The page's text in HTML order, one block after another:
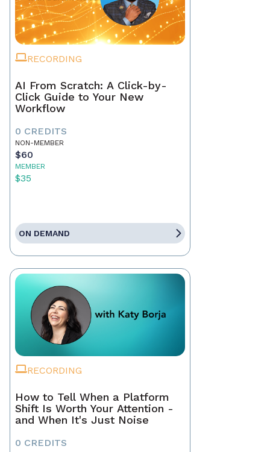
RECORDING
AI From Scratch: A Click-by-
Click Guide to Your New
Workflow
0 CREDITS
NON-MEMBER
$60
MEMBER
$35
ON DEMAND
RECORDING
How to Tell When a Platform
Shift Is Worth Your Attention -
and When It's Just Noise
0 CREDITS